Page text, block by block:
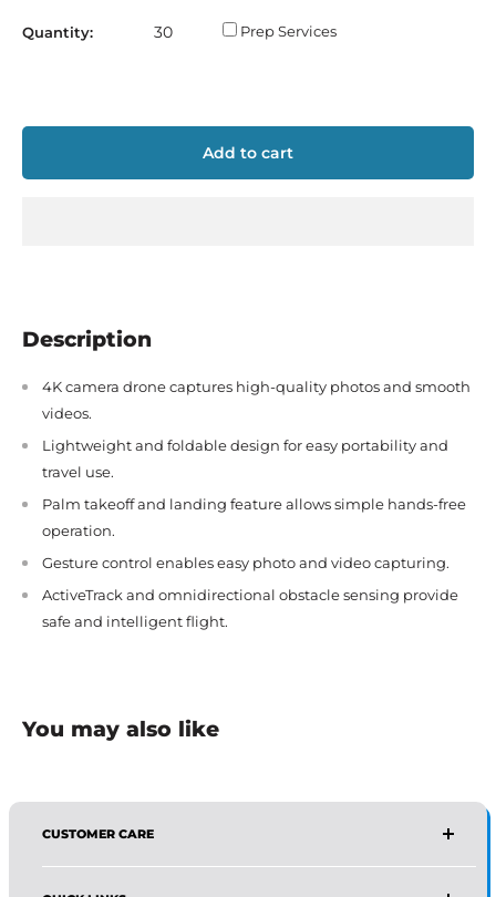
Quantity: Prep Services
Add to cart
Description
4K camera drone captures high-quality photos and smooth
videos.
Lightweight and foldable design for easy portability and
travel use.
Palm takeoff and landing feature allows simple hands-free
operation.
Gesture control enables easy photo and video capturing.
ActiveTrack and omnidirectional obstacle sensing provide
safe and intelligent flight.
You may also like
CUSTOMER CARE
AFFIRMA DISTRIBUTORS